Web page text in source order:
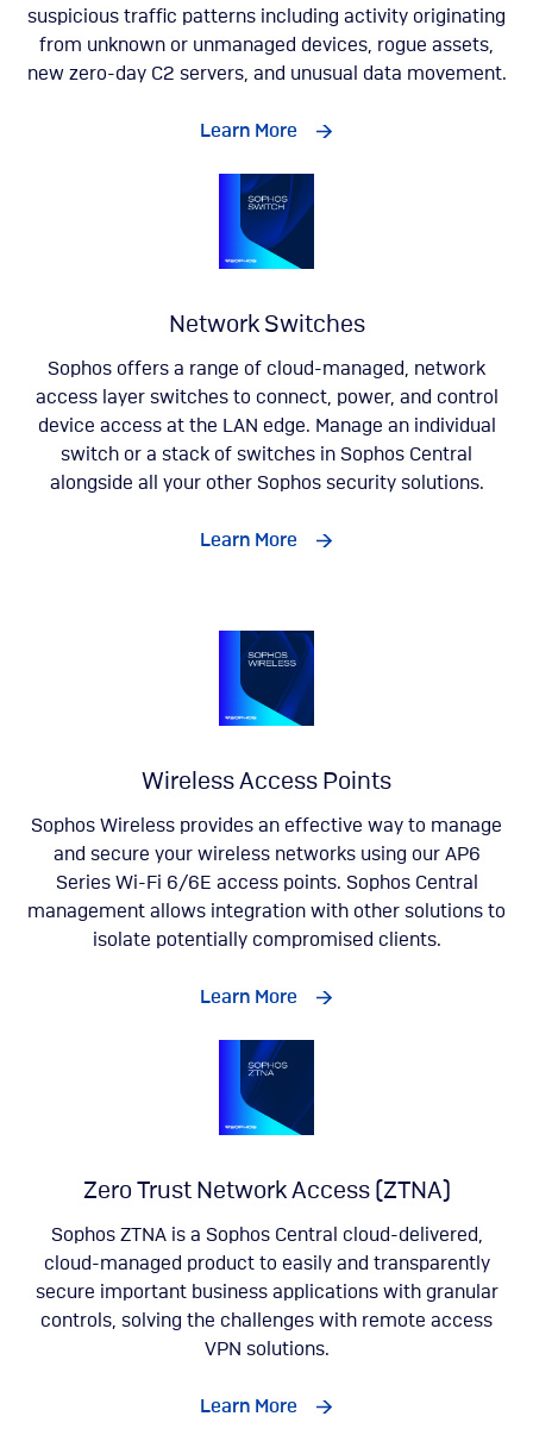
suspicious traffic patterns including activity originating
from unknown or unmanaged devices, rogue assets,
new zero-day C2 servers, and unusual data movement​.
Learn More
Network Switches
Sophos offers a range of cloud-managed, network
access layer switches to connect, power, and control
device access at the LAN edge. Manage an individual
switch or a stack of switches in Sophos Central
alongside all your other Sophos security solutions.
Learn More
Wireless Access Points
Sophos Wireless provides an effective way to manage
and secure your wireless networks using our AP6
Series Wi-Fi 6/6E access points. Sophos Central
management allows integration with other solutions to
isolate potentially compromised clients.
Learn More
Zero Trust Network Access (ZTNA)
Sophos ZTNA is a Sophos Central cloud-delivered,
cloud-managed product to easily and transparently
secure important business applications with granular
controls, solving the challenges with remote access
VPN solutions.
Learn More